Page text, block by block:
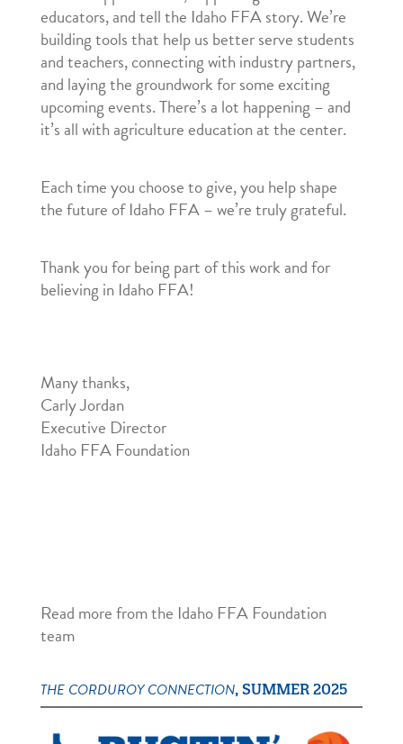
educators, and tell the Idaho FFA story. We’re
building tools that help us better serve students
and teachers, connecting with industry partners,
and laying the groundwork for some exciting
upcoming events. There’s a lot happening – and
it’s all with agriculture education at the center.
Each time you choose to give, you help shape
the future of Idaho FFA – we’re truly grateful.
Thank you for being part of this work and for
believing in Idaho FFA!
Many thanks,
Carly Jordan
Executive Director
Idaho FFA Foundation
Read more from the Idaho FFA Foundation
team
THE CORDUROY CONNECTION, SUMMER 2025